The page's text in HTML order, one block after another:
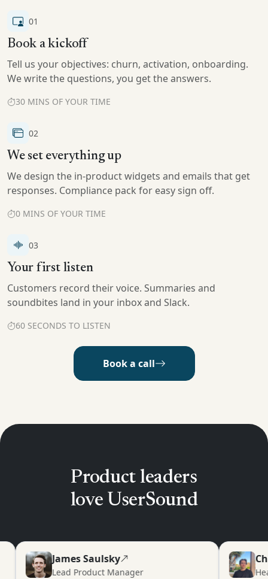
01
Book a kickoff
Tell us your objectives: churn, activation, onboarding.
We write the questions, you get the answers.
30 MINS OF YOUR TIME
02
We set everything up
We design the in-product widgets and emails that get
responses. Compliance pack for easy sign off.
0 MINS OF YOUR TIME
03
Your first listen
Customers record their voice. Summaries and
soundbites land in your inbox and Slack.
60 SECONDS TO LISTEN
Book a call
Product leaders
love UserSound
James Saulsky
Lead Product Manager
Head